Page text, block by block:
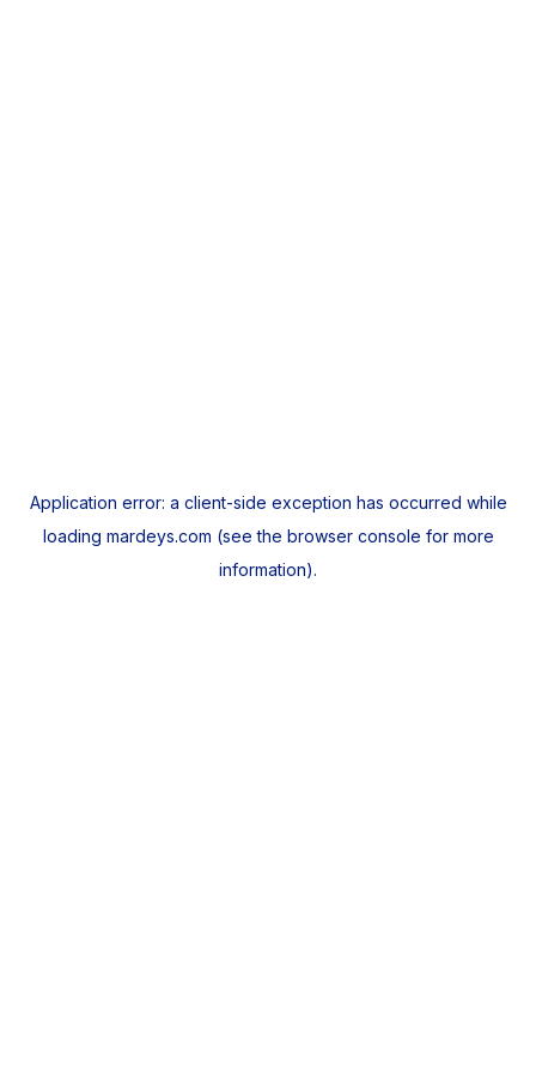
Application error: a client-side exception has occurred while
loading mardeys.com (see the browser console for more
information).